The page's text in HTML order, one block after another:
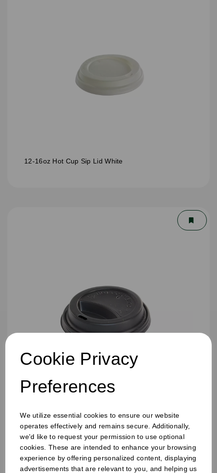
Cookie Privacy
Preferences
We utilize essential cookies to ensure our website
operates effectively and remains secure. Additionally,
we'd like to request your permission to use optional
cookies. These are intended to enhance your browsing
experience by offering personalized content, displaying
advertisements that are relevant to you, and helping us
12-16oz Hot Cup Sip Lid White